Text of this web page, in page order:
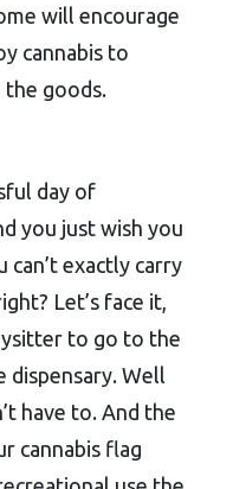
will encourage
cannabis to
the goods.
day of
you just wish you
exactly carry
Let’s face it,
to go to the
Well
have to. And the
cannabis flag